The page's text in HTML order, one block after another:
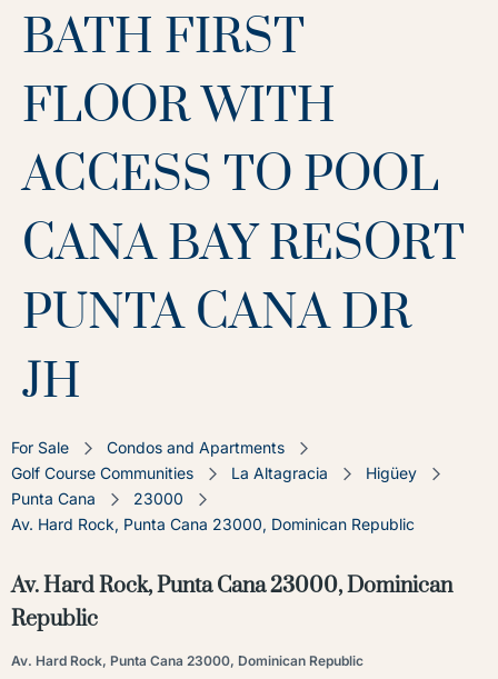
BATH FIRST
FLOOR WITH
ACCESS TO POOL
CANA BAY RESORT
PUNTA CANA DR
JH
For Sale
Condos and Apartments
Golf Course Communities
La Altagracia
Higüey
Punta Cana
23000
Av. Hard Rock, Punta Cana 23000, Dominican Republic
Av. Hard Rock, Punta Cana 23000, Dominican
Republic
Av. Hard Rock, Punta Cana 23000, Dominican Republic